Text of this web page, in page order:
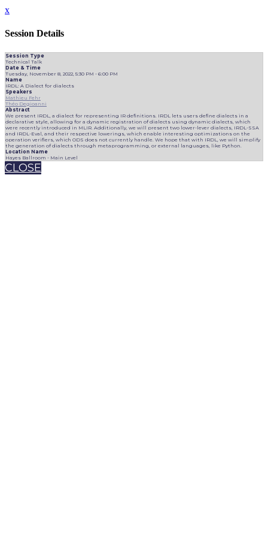
x
Session Details
Session Type
Technical Talk
Date & Time
Tuesday, November 8, 2022, 5:30 PM - 6:00 PM
Name
IRDL: A Dialect for dialects
Speakers
Mathieu Fehr
Théo Degioanni
Abstract
We present IRDL, a dialect for representing IR definitions. IRDL lets users define dialects in a
declarative style, allowing for a dynamic registration of dialects using dynamic dialects, which
were recently introduced in MLIR. Additionally, we will present two lower-lever dialects, IRDL-SSA
and IRDL-Eval, and their respective lowerings, which enable interesting optimizations on the
operation verifiers, which ODS does not currently handle. We hope that with IRDL, we will simplify
the generation of dialects through metaprogramming, or external languages, like Python.
Location Name
Hayes Ballroom - Main Level
CLOSE